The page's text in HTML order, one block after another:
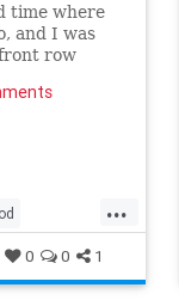
time where
and I was
row
in his new
...
0 0 1